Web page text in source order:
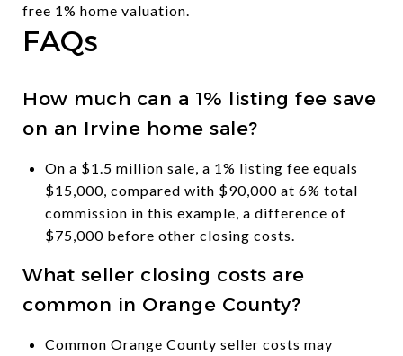
free 1% home valuation.
FAQs
How much can a 1% listing fee save
on an Irvine home sale?
On a $1.5 million sale, a 1% listing fee equals
$15,000, compared with $90,000 at 6% total
commission in this example, a difference of
$75,000 before other closing costs.
What seller closing costs are
common in Orange County?
Common Orange County seller costs may